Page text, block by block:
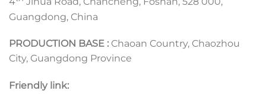
Guangdong, China
PRODUCTION BASE : Chaoan Country, Chaozhou
City, Guangdong Province
Friendly link: